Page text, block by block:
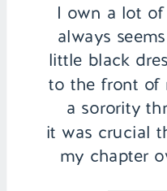
I own a lot of
always
little black
to the front of
a sorority
it was crucial
my chapter